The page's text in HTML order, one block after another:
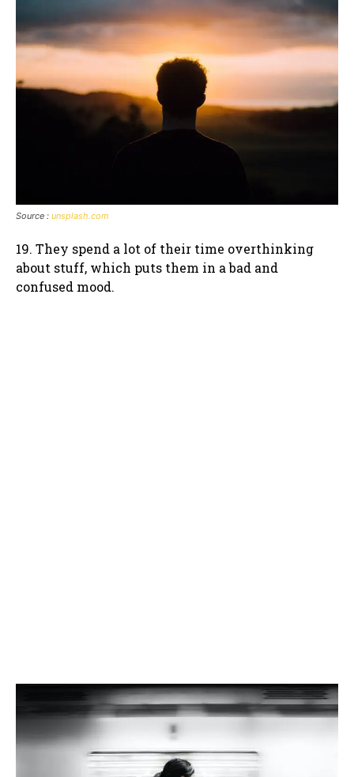
Source : unsplash.com
19. They spend a lot of their time overthinking
about stuff, which puts them in a bad and
confused mood.